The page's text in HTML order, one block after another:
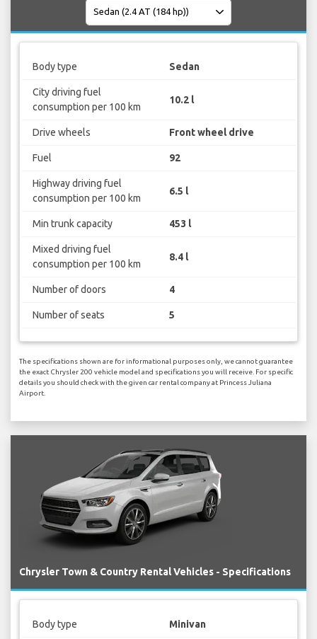
Body type Sedan
City driving fuel
consumption per 100 km
10.2 l
Drive wheels Front wheel drive
Fuel 92
Highway driving fuel
consumption per 100 km
6.5 l
Min trunk capacity 453 l
Mixed driving fuel
consumption per 100 km
8.4 l
Number of doors 4
Number of seats 5
The specifications shown are for informational purposes only, we cannot guarantee
the exact Chrysler 200 vehicle model and specifications you will receive. For specific
details you should check with the given car rental company at Princess Juliana
Airport.
Chrysler Town & Country Rental Vehicles - Specifications
Body type Minivan